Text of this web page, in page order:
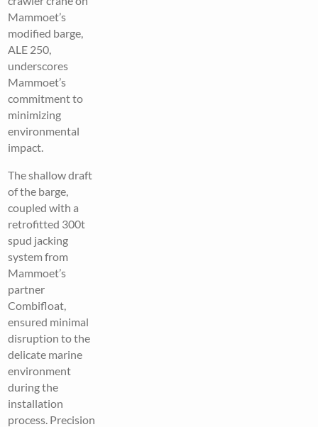
Mammoet’s
modified barge,
ALE 250,
underscores
Mammoet’s
commitment to
minimizing
environmental
impact.
The shallow draft
of the barge,
coupled with a
retrofitted 300t
spud jacking
system from
Mammoet’s
partner
Combifloat,
ensured minimal
disruption to the
delicate marine
environment
during the
installation
process. Precision